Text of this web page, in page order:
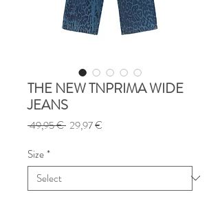
THE NEW TNPRIMA WIDE
JEANS
49,95 € Regular
29,97 €
Size*